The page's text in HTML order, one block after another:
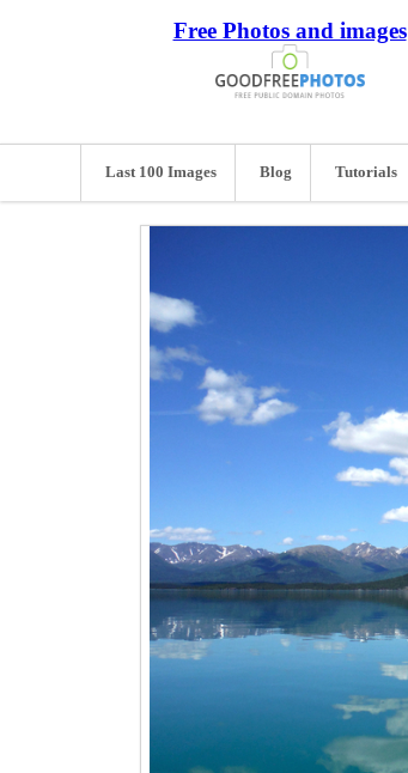
Free Photos and images
Last 100 Images Blog Tutorials